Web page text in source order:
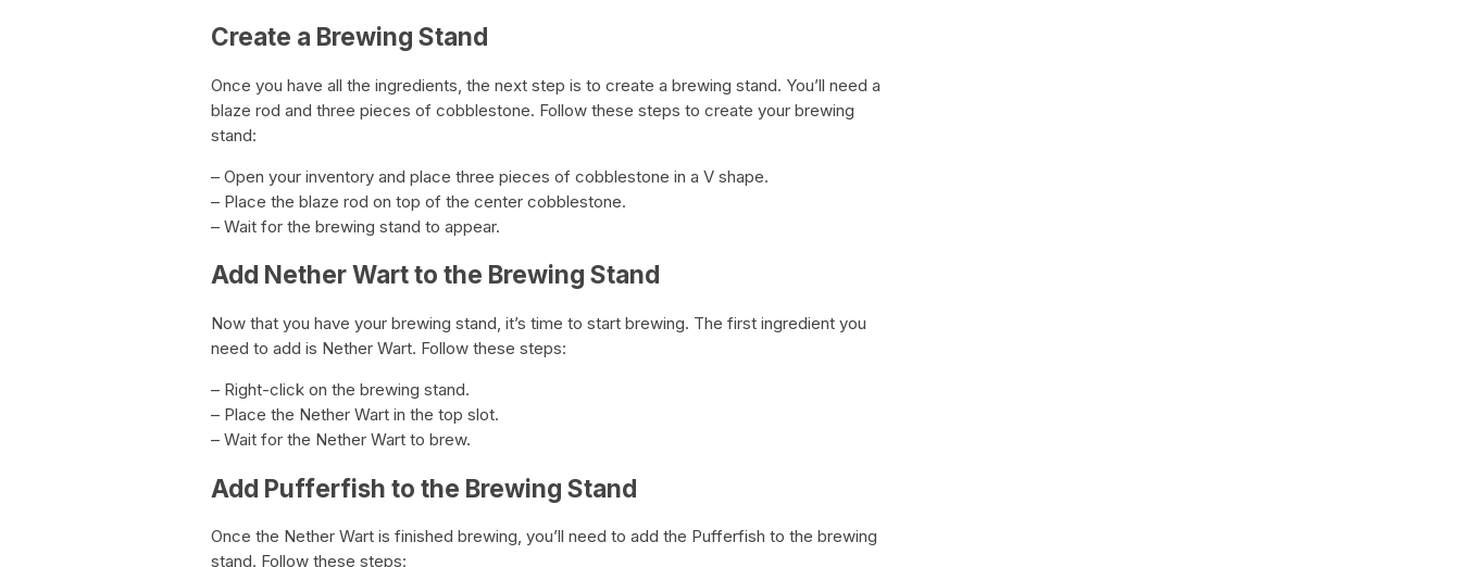
Create a Brewing Stand
Once you have all the ingredients, the next step is to create a brewing stand. You’ll need a
blaze rod and three pieces of cobblestone. Follow these steps to create your brewing
stand:
– Open your inventory and place three pieces of cobblestone in a V shape.
– Place the blaze rod on top of the center cobblestone.
– Wait for the brewing stand to appear.
Add Nether Wart to the Brewing Stand
Now that you have your brewing stand, it’s time to start brewing. The first ingredient you
need to add is Nether Wart. Follow these steps:
– Right-click on the brewing stand.
– Place the Nether Wart in the top slot.
– Wait for the Nether Wart to brew.
Add Pufferfish to the Brewing Stand
Once the Nether Wart is finished brewing, you’ll need to add the Pufferfish to the brewing
stand. Follow these steps: